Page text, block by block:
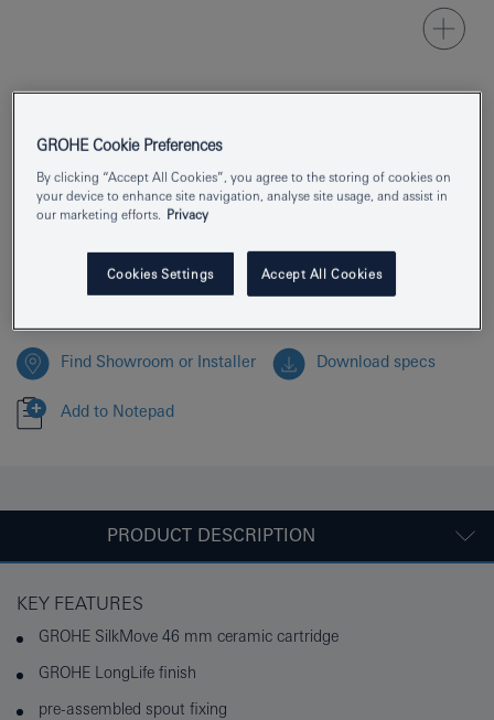
EAN 4005176760112
Colour
Enquire now
Find Showroom or Installer Download specs
Add to Notepad
PRODUCT DESCRIPTION
KEY FEATURES
GROHE SilkMove 46 mm ceramic cartridge
GROHE LongLife finish
pre-assembled spout fixing
GROHE Cookie Preferences
By clicking “Accept All Cookies”, you agree to the storing of cookies on
your device to enhance site navigation, analyse site usage, and assist in
our marketing efforts. Privacy
Cookies Settings Accept All Cookies